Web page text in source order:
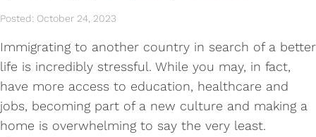
Posted: October 24, 2023
Immigrating to another country in search of a better
life is incredibly stressful. While you may, in fact,
have more access to education, healthcare and
jobs, becoming part of a new culture and making a
home is overwhelming to say the very least.